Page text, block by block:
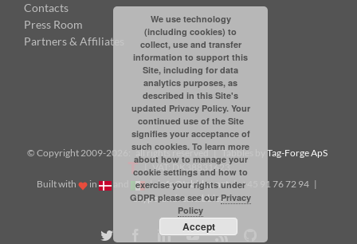
Contacts
Press Room
Partners & Affiliates
© Copyright 2009-2026: all rights reserved | Tabbles by Tag-Forge ApS
| VAT: DK38831623
Built with
in |info@tabbles.net| +45 91 76 72 94 |
Skype: andrea.tabbles
Twitter FacebookLinkedInYouTube
Rss
We use technology
(including cookies) to
collect, use and transfer
information to support this
Site, including for data
analytics purposes, as
described in this Site's
updated Privacy Policy. Your
continued use of the Site
signifies your acceptance of
such cookies. To learn more
about how to manage your
cookie settings and how to
exercise your rights under
GDPR please see our Privacy
Policy
Accept